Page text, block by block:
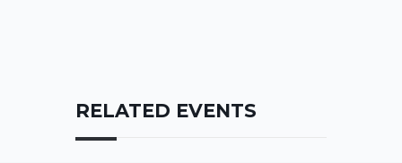
RELATED EVENTS